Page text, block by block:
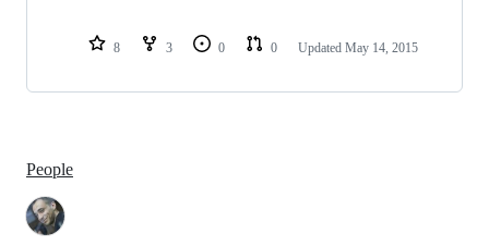
8 3 0 0 Updated May 14, 2015
People